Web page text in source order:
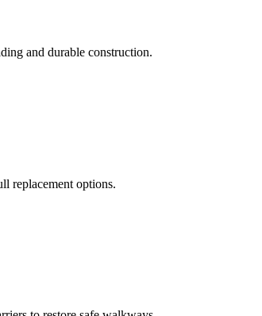
and durable construction.
replacement options.